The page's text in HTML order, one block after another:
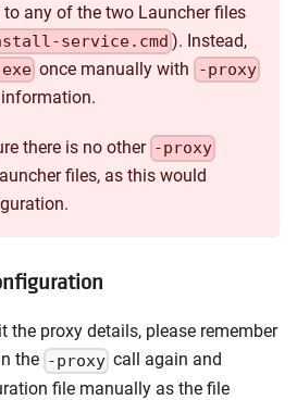
any of the two Launcher files
service.cmd ). Instead,
once manually with -proxy
there is no other -proxy
files, as this would
the proxy details, please remember
the -proxy call again and
file manually as the file